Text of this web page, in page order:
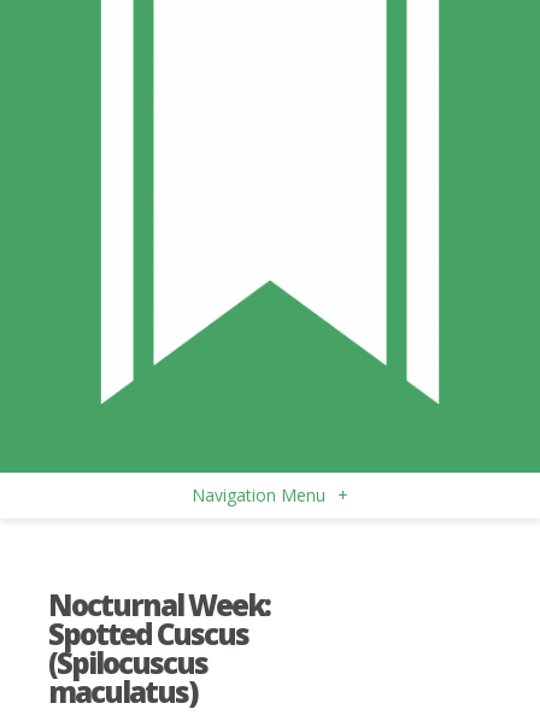
Navigation Menu +
Nocturnal Week:
Spotted Cuscus
(Spilocuscus
maculatus)